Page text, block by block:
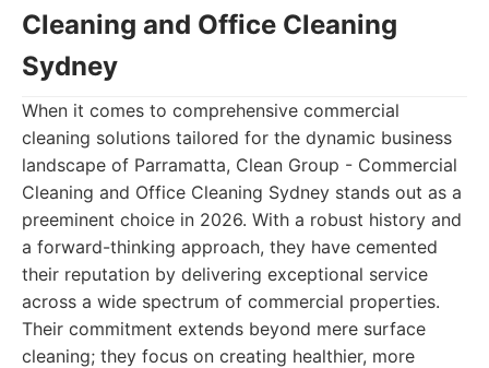
Cleaning and Office Cleaning
Sydney
When it comes to comprehensive commercial
cleaning solutions tailored for the dynamic business
landscape of Parramatta, Clean Group - Commercial
Cleaning and Office Cleaning Sydney stands out as a
preeminent choice in 2026. With a robust history and
a forward-thinking approach, they have cemented
their reputation by delivering exceptional service
across a wide spectrum of commercial properties.
Their commitment extends beyond mere surface
cleaning; they focus on creating healthier, more